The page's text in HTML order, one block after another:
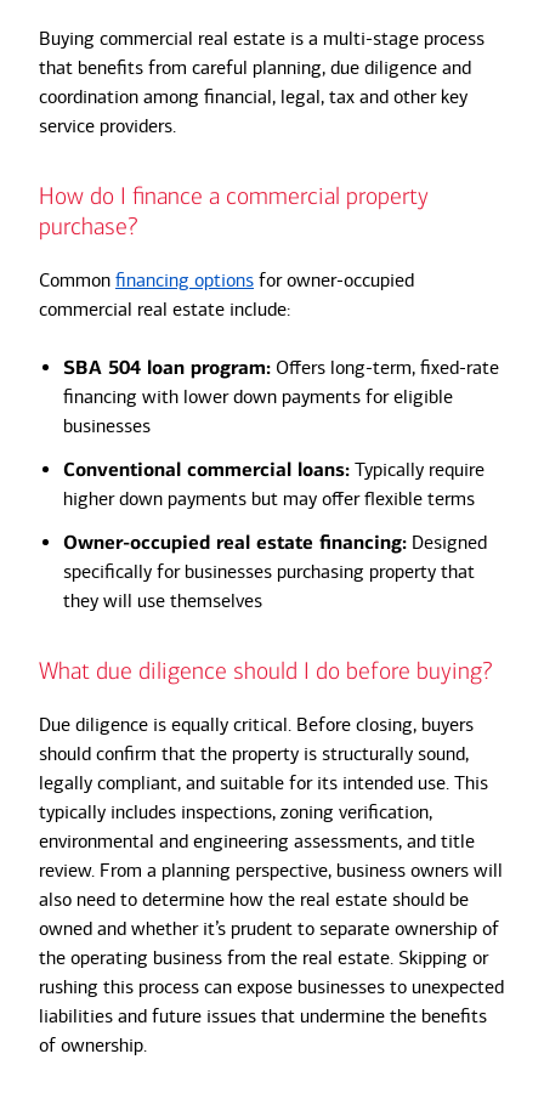
Buying commercial real estate is a multi-stage process
that benefits from careful planning, due diligence and
coordination among financial, legal, tax and other key
service providers.
How do I finance a commercial property
purchase?
Common financing options for owner-occupied
commercial real estate include:
SBA 504 loan program: Offers long-term, fixed-rate
financing with lower down payments for eligible
businesses
Conventional commercial loans: Typically require
higher down payments but may offer flexible terms
Owner-occupied real estate financing: Designed
specifically for businesses purchasing property that
they will use themselves
What due diligence should I do before buying?
Due diligence is equally critical. Before closing, buyers
should confirm that the property is structurally sound,
legally compliant, and suitable for its intended use. This
typically includes inspections, zoning verification,
environmental and engineering assessments, and title
review. From a planning perspective, business owners will
also need to determine how the real estate should be
owned and whether it’s prudent to separate ownership of
the operating business from the real estate. Skipping or
rushing this process can expose businesses to unexpected
liabilities and future issues that undermine the benefits
of ownership.